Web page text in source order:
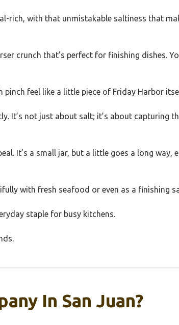
with that unmistakable saltiness that
crunch that’s perfect for finishing dishes.
feel like a little piece of Friday Harbor
It’s not just about salt; it’s about capturing
It’s a small jar, but a little goes a long way,
with fresh seafood or even as a finishing
staple for busy kitchens.
In San Juan?